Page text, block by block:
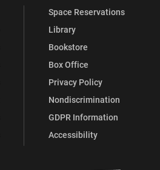
Space Reservations
Library
Bookstore
Box Office
Privacy Policy
Nondiscrimination
GDPR Information
Accessibility